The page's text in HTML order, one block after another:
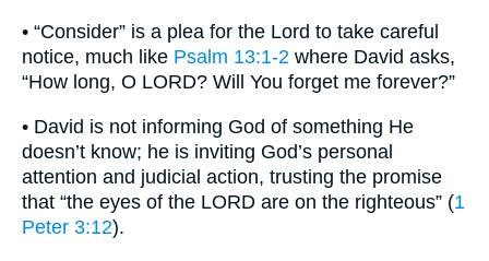
• “Consider” is a plea for the Lord to take careful
notice, much like Psalm 13:1-2 where David asks,
“How long, O LORD? Will You forget me forever?”
• David is not informing God of something He
doesn’t know; he is inviting God’s personal
attention and judicial action, trusting the promise
that “the eyes of the LORD are on the righteous” (1
Peter 3:12).